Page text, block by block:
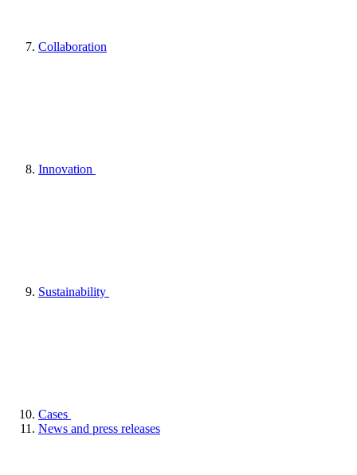
Collaboration
Innovation
Sustainability
Cases
News and press releases